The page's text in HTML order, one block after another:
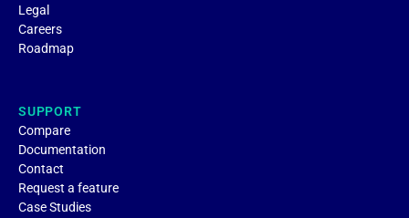
Legal
Careers
Roadmap
SUPPORT
Compare
Documentation
Contact
Request a feature
Case Studies